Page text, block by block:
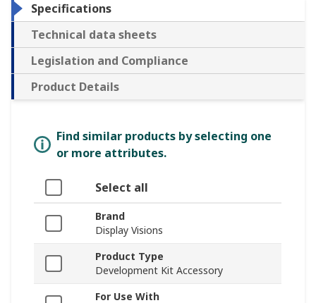
Specifications
Technical data sheets
Legislation and Compliance
Product Details
Find similar products by selecting one
or more attributes.
Select all
Brand
Display Visions
Product Type
Development Kit Accessory
For Use With